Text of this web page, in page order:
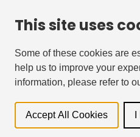
This site uses
Some of these cookies are
help us to improve your
information, please refer to
Accept All Cookies
Refer A
Back to Events